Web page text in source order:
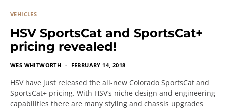
VEHICLES
HSV SportsCat and SportsCat+
pricing revealed!
WES WHITWORTH FEBRUARY 14, 2018
HSV have just released the all-new Colorado SportsCat and
SportsCat+ pricing. With HSV’s niche design and engineering
capabilities there are many styling and chassis upgrades